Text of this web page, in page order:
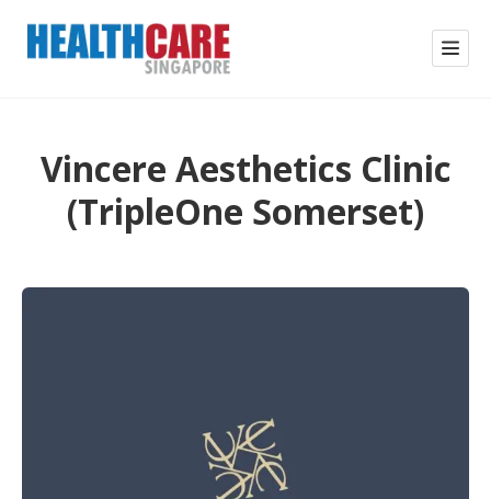
Vincere Aesthetics Clinic
(TripleOne Somerset)